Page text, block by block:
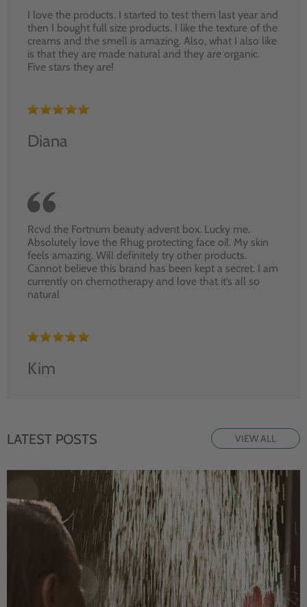
I love the products. I started to test them last year and
then I bought full size products. I like the texture of the
creams and the smell is amazing. Also, what I also like
is that they are made natural and they are organic.
Five stars they are!
Diana
Rcvd the Fortnum beauty advent box. Lucky me.
Absolutely love the Rhug protecting face oil. My skin
feels amazing. Will definitely try other products.
Cannot believe this brand has been kept a secret. I am
currently on chemotherapy and love that it’s all so
natural
Kim
LATEST POSTS VIEW ALL